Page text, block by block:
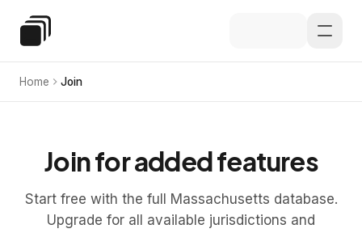
Special Education Law
Home Join
Join for added features
Start free with the full Massachusetts database.
Upgrade for all available jurisdictions and